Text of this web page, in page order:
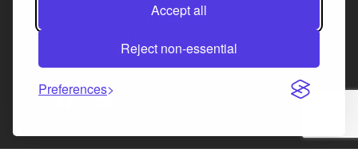
Accept all
Reject non-essential
Preferences
©2025 MOV8 Real Estate, Reg. No.SC 316603,
Law Society of Scotland
Facebook
Instagram
LinkedIn
X